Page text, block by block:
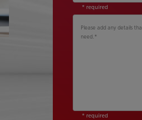
* required
Please add any details
need.*
* required